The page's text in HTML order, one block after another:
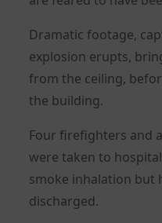
Dramatic footage,
explosion erupts,
from the ceiling,
the building.
Four firefighters and
were taken to
smoke inhalation but
discharged.